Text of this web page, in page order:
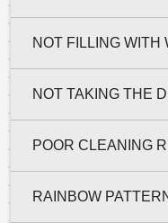
NOT FILLING WITH
NOT TAKING THE
POOR CLEANING
RAINBOW